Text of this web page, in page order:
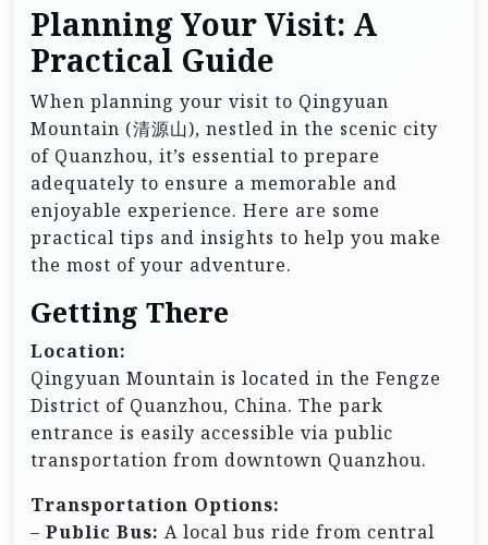
Planning Your Visit: A
Practical Guide
When planning your visit to Qingyuan
Mountain (清源山), nestled in the scenic city
of Quanzhou, it’s essential to prepare
adequately to ensure a memorable and
enjoyable experience. Here are some
practical tips and insights to help you make
the most of your adventure.
Getting There
Location:
Qingyuan Mountain is located in the Fengze
District of Quanzhou, China. The park
entrance is easily accessible via public
transportation from downtown Quanzhou.
Transportation Options:
– Public Bus: A local bus ride from central